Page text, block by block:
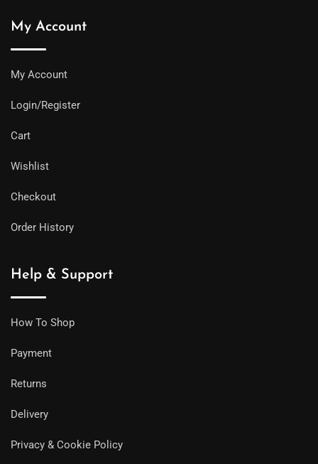
My Account
My Account
Login/Register
Cart
Wishlist
Checkout
Order History
Help & Support
How To Shop
Payment
Returns
Delivery
Privacy & Cookie Policy